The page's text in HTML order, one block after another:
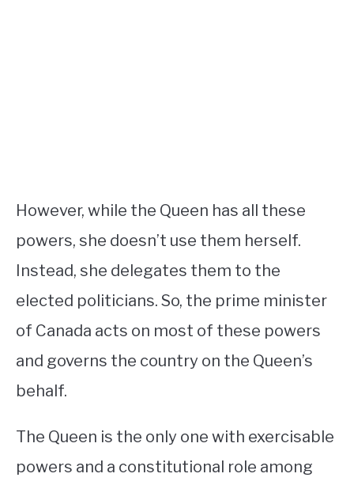
However, while the Queen has all these
powers, she doesn’t use them herself.
Instead, she delegates them to the
elected politicians. So, the prime minister
of Canada acts on most of these powers
and governs the country on the Queen’s
behalf.
The Queen is the only one with exercisable
powers and a constitutional role among